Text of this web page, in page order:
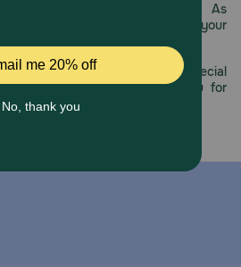
its 30th Anniversary. As
pharmacy, our dedication to your
one priority.
celebrate this milestone with special
and great offers to thank you for